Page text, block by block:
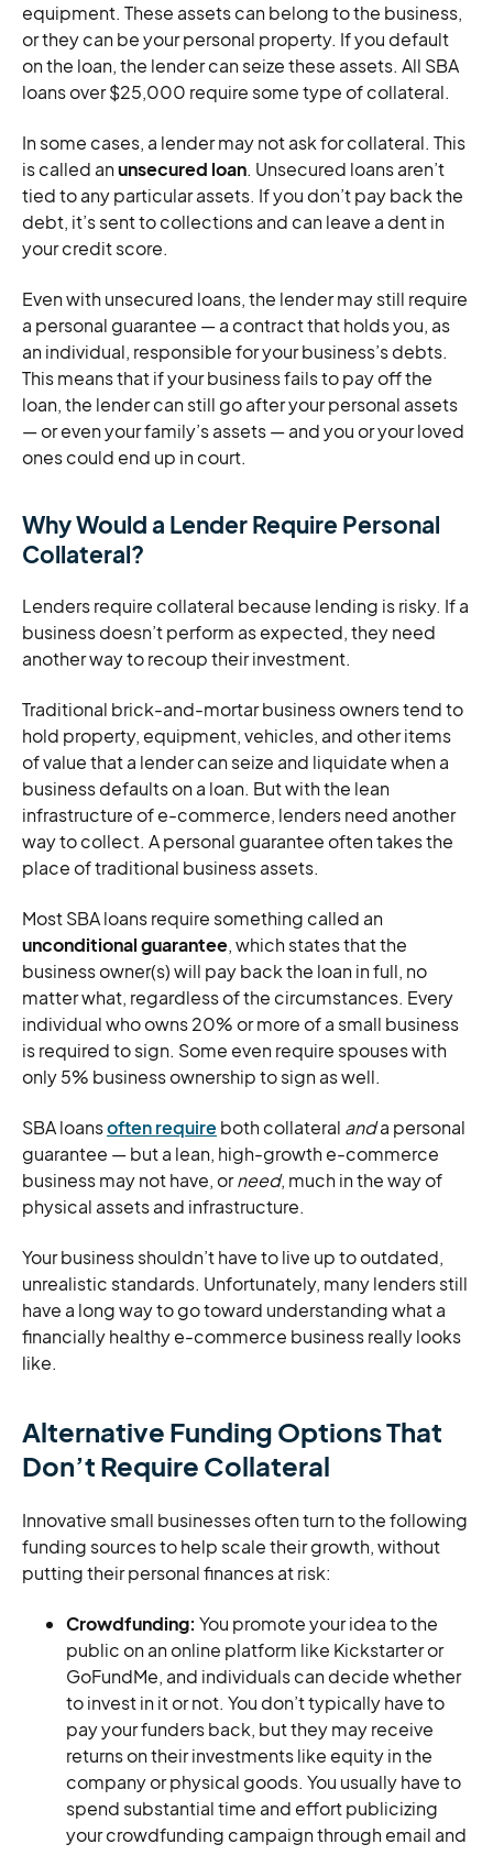
equipment. These assets can belong to the business,
or they can be your personal property. If you default
on the loan, the lender can seize these assets. All SBA
loans over $25,000 require some type of collateral.
In some cases, a lender may not ask for collateral. This
is called anunsecured loan. Unsecured loans aren’t
tied to any particular assets. If you don’t pay back the
debt, it’s sent to collections and can leave a dent in
your credit score.
Even with unsecured loans, the lender may still require
a personal guarantee — a contract that holds you, as
an individual, responsible for your business’s debts.
This means that if your business fails to pay off the
loan, the lender can still go after your personal assets
— or even your family’s assets — and you or your loved
ones could end up in court.
Why Would a Lender Require Personal
Collateral?
Lenders require collateral because lending is risky. If a
business doesn’t perform as expected, they need
another way to recoup their investment.
Traditional brick-and-mortar business owners tend to
hold property, equipment, vehicles, and other items
of value that a lender can seize and liquidate when a
business defaults on a loan. But with the lean
infrastructure of e-commerce, lenders need another
way to collect. A personal guarantee often takes the
place of traditional business assets.
Most SBA loans require something called an
unconditional guarantee, which states that the
business owner(s) will pay back the loan in full, no
matter what, regardless of the circumstances. Every
individual who owns 20% or more of a small business
is required to sign. Some even require spouses with
only 5% business ownership to sign as well.
SBA loansoften require both collateral anda personal
guarantee — but a lean, high-growth e-commerce
business may not have, orneed, much in the way of
physical assets and infrastructure.
Your business shouldn’t have to live up to outdated,
unrealistic standards. Unfortunately, many lenders still
have a long way to go toward understanding what a
financially healthy e-commerce business really looks
like.
Alternative Funding Options That
Don’t Require Collateral
Innovative small businesses often turn to the following
funding sources to help scale their growth, without
putting their personal finances at risk:
Crowdfunding: You promote your idea to the
public on an online platform like Kickstarter or
GoFundMe, and individuals can decide whether
to invest in it or not. You don’t typically have to
pay your funders back, but they may receive
returns on their investments like equity in the
company or physical goods. You usually have to
spend substantial time and effort publicizing
your crowdfunding campaign through email and